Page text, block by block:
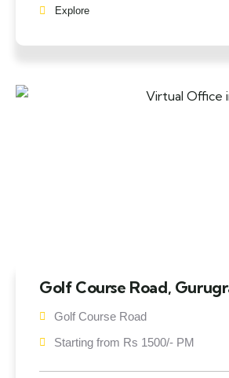
Explore
Golf Course Road,
Golf Course Road
Starting from Rs 1500/- PM